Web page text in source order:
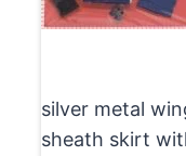
silver metal
sheath skirt